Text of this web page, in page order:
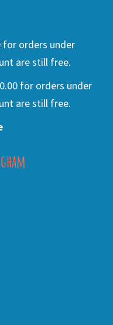
orders under
are still free.
for orders under
are still free.